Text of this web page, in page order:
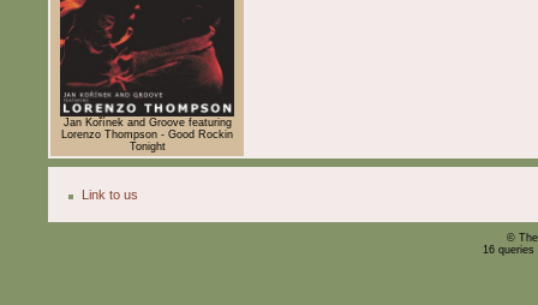
Jan Kořínek and Groove featuring
Lorenzo Thompson - Good Rockin
Tonight
Link to us
©
16 queries